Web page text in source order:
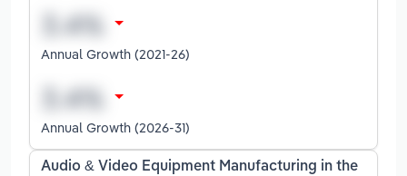
Annual Growth (2021-26)
Annual Growth (2026-31)
Audio & Video Equipment Manufacturing in the